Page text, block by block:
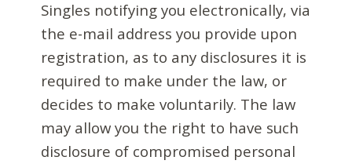
Singles notifying you electronically, via
the e-mail address you provide upon
registration, as to any disclosures it is
required to make under the law, or
decides to make voluntarily. The law
may allow you the right to have such
disclosure of compromised personal